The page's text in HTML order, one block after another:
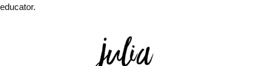
educator.